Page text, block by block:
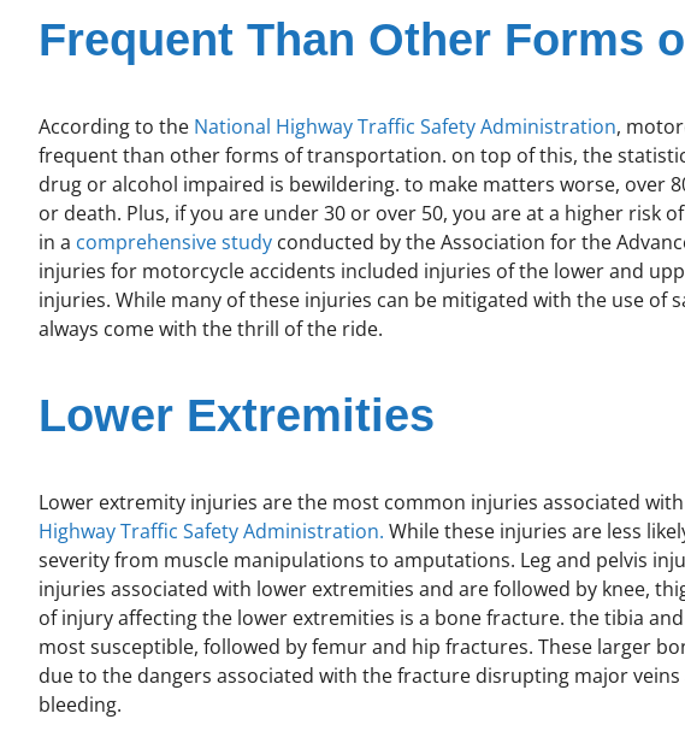
Frequent Than Other Forms
According to the National Highway Traffic Safety Administration,
frequent than other forms of transportation. on top of this, the
drug or alcohol impaired is bewildering. to make matters worse, over
or death. Plus, if you are under 30 or over 50, you are at a higher risk
in a comprehensive study conducted by the Association for the
injuries for motorcycle accidents included injuries of the lower and
injuries. While many of these injuries can be mitigated with the use of
always come with the thrill of the ride.
Lower Extremities
Lower extremity injuries are the most common injuries associated
Highway Traffic Safety Administration. While these injuries are less
severity from muscle manipulations to amputations. Leg and pelvis
injuries associated with lower extremities and are followed by knee,
of injury affecting the lower extremities is a bone fracture. the tibia
most susceptible, followed by femur and hip fractures. These larger
due to the dangers associated with the fracture disrupting major
bleeding.